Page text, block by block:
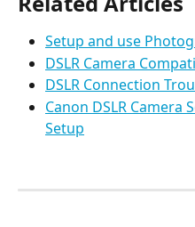
Setup and use
DSLR Camera
DSLR Connection
Canon DSLR Camera
Setup